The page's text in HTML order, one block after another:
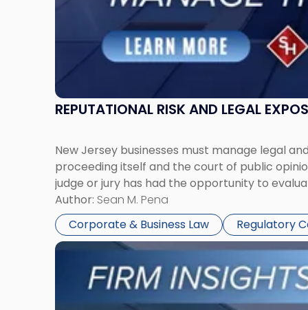
REPUTATIONAL RISK AND LEGAL
New Jersey businesses must manage legal
proceeding itself and the court of public
judge or jury has had the opportunity to
Author: Sean M. Pena
Corporate & Business Law
Regulatory
Link